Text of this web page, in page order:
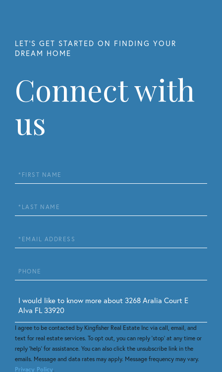
Connect with
us
First
Name
Last
Name
Email
Phone
Questions
or
Comments?
I agree to be contacted by Kingfisher Real Estate Inc via call, email, and
text for real estate services. To opt out, you can reply 'stop' at any time or
reply 'help' for assistance. You can also click the unsubscribe link in the
emails. Message and data rates may apply. Message frequency may vary.
Privacy Policy.